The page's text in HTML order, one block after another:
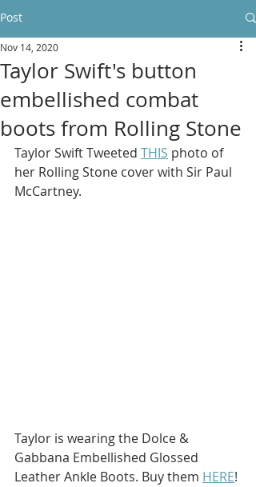
Post
Taylor Swift's button
embellished combat
boots from Rolling Stone
Nov 14, 2020
Taylor Swift Tweeted THIS photo of
her Rolling Stone cover with Sir Paul
McCartney.
Taylor is wearing the Dolce &
Gabbana Embellished Glossed
Leather Ankle Boots. Buy them HERE!